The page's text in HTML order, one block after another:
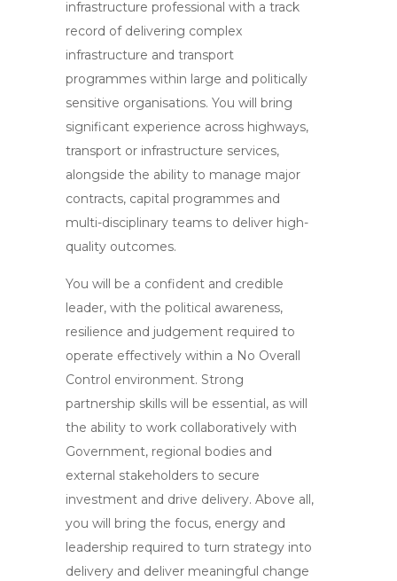
infrastructure professional with a track
record of delivering complex
infrastructure and transport
programmes within large and politically
sensitive organisations. You will bring
significant experience across highways,
transport or infrastructure services,
alongside the ability to manage major
contracts, capital programmes and
multi-disciplinary teams to deliver high-
quality outcomes.
You will be a confident and credible
leader, with the political awareness,
resilience and judgement required to
operate effectively within a No Overall
Control environment. Strong
partnership skills will be essential, as will
the ability to work collaboratively with
Government, regional bodies and
external stakeholders to secure
investment and drive delivery. Above all,
you will bring the focus, energy and
leadership required to turn strategy into
delivery and deliver meaningful change